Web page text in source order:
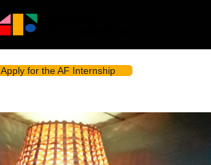
Apply for the AF Internship